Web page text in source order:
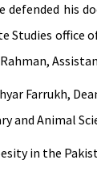
defended
Studies
Farrukh,
Animal
in the